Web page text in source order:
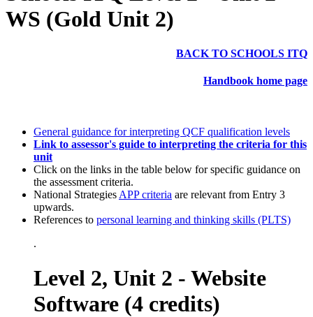
WS (Gold Unit 2)
BACK TO SCHOOLS ITQ
Handbook home page
General guidance for interpreting QCF qualification levels
Link to assessor's guide to interpreting the criteria for this
unit
Click on the links in the table below for specific guidance on
the assessment criteria.
National Strategies APP criteria are relevant from Entry 3
upwards.
References to personal learning and thinking skills (PLTS)
.
Level 2, Unit 2 - Website
Software (4 credits)